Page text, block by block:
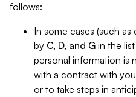
follows:
In some cases (such
by C, D, and G in the
personal information is
with a contract with
or to take steps in